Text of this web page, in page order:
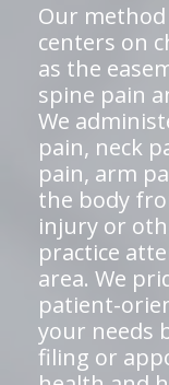
Our
centers on
as the
spine pain
We
pain, neck
pain, arm
the body
injury or
practice
area. We
patient-
your needs
filing or